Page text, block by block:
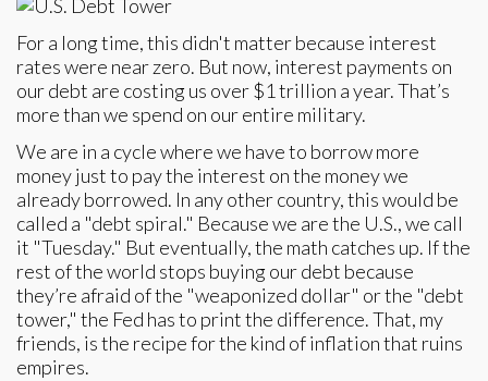
For a long time, this didn't matter because interest
rates were near zero. But now, interest payments on
our debt are costing us over $1 trillion a year. That’s
more than we spend on our entire military.
We are in a cycle where we have to borrow more
money just to pay the interest on the money we
already borrowed. In any other country, this would be
called a "debt spiral." Because we are the U.S., we call
it "Tuesday." But eventually, the math catches up. If the
rest of the world stops buying our debt because
they’re afraid of the "weaponized dollar" or the "debt
tower," the Fed has to print the difference. That, my
friends, is the recipe for the kind of inflation that ruins
empires.